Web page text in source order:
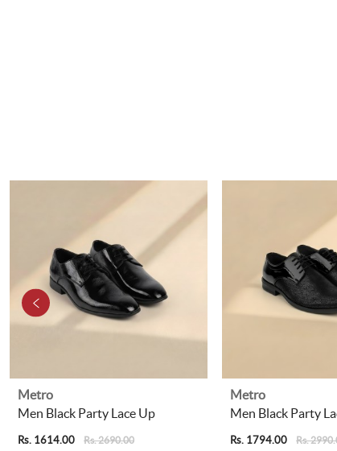
Metro
Men Black Party Lace Up
Rs. 1614.00 Rs. 2690.00
Metro
Men Black Party
Rs. 1794.00 Rs.